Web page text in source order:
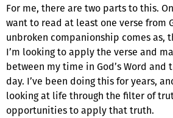
For me, there are two parts to this.
want to read at least one verse from
unbroken companionship comes as,
I’m looking to apply the verse and
between my time in God’s Word
day. I’ve been doing this for years,
looking at life through the filter of
opportunities to apply that truth.